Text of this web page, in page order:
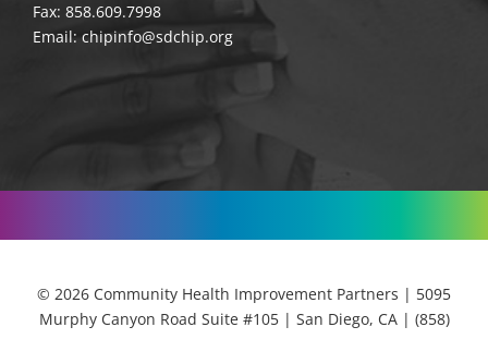
Fax: 858.609.7998
Email: chipinfo@sdchip.org
© 2026 Community Health Improvement Partners | 5095
Murphy Canyon Road Suite #105 | San Diego, CA | (858)